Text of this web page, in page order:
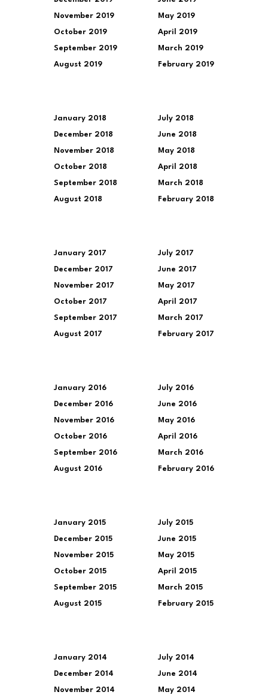
November 2019
October 2019
September 2019
August 2019
May 2019
April 2019
March 2019
February 2019
January 2018
December 2018
November 2018
October 2018
September 2018
August 2018
July 2018
June 2018
May 2018
April 2018
March 2018
February 2018
January 2017
December 2017
November 2017
October 2017
September 2017
August 2017
July 2017
June 2017
May 2017
April 2017
March 2017
February 2017
January 2016
December 2016
November 2016
October 2016
September 2016
August 2016
July 2016
June 2016
May 2016
April 2016
March 2016
February 2016
January 2015
December 2015
November 2015
October 2015
September 2015
August 2015
July 2015
June 2015
May 2015
April 2015
March 2015
February 2015
January 2014
December 2014
November 2014
July 2014
June 2014
May 2014